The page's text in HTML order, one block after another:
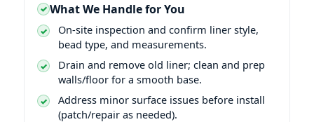
What We Handle for You
On-site inspection and confirm liner style,
bead type, and measurements.
Drain and remove old liner; clean and prep
walls/floor for a smooth base.
Address minor surface issues before install
(patch/repair as needed).